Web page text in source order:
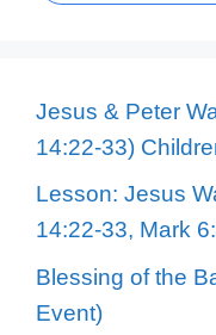
Jesus & Peter
14:22-33)
Lesson: Jesus
14:22-33, Mark
Blessing of the
Event)